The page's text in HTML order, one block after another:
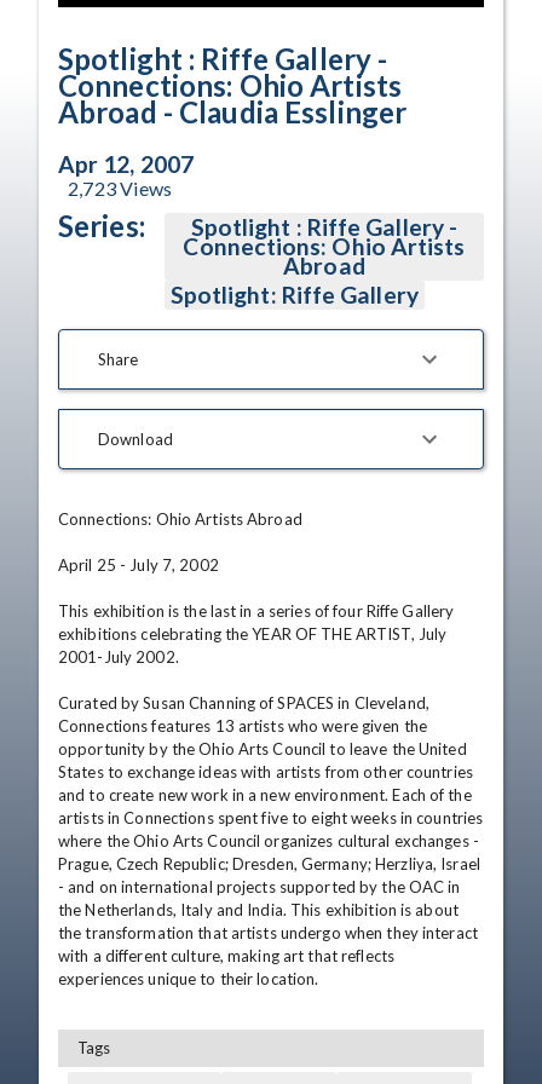
Spotlight : Riffe Gallery -
Connections: Ohio Artists
Abroad - Claudia Esslinger
Apr 12, 2007
2,723Views
Series: Spotlight : Riffe Gallery -
Connections: Ohio Artists
Abroad
Spotlight: Riffe Gallery
Share
Download
Connections: Ohio Artists Abroad
April 25 - July 7, 2002
This exhibition is the last in a series of four Riffe Gallery
exhibitions celebrating the YEAR OF THE ARTIST, July
2001-July 2002.
Curated by Susan Channing of SPACES in Cleveland,
Connections features 13 artists who were given the
opportunity by the Ohio Arts Council to leave the United
States to exchange ideas with artists from other countries
and to create new work in a new environment. Each of the
artists in Connections spent five to eight weeks in countries
where the Ohio Arts Council organizes cultural exchanges -
Prague, Czech Republic; Dresden, Germany; Herzliya, Israel
- and on international projects supported by the OAC in
the Netherlands, Italy and India. This exhibition is about
the transformation that artists undergo when they interact
with a different culture, making art that reflects
experiences unique to their location.
Tags